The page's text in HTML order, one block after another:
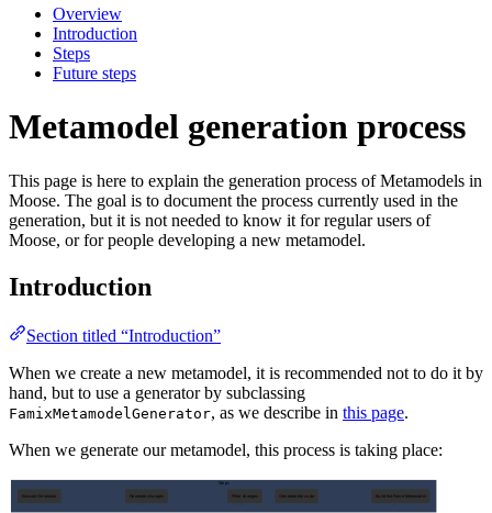
Overview
Introduction
Steps
Future steps
Metamodel generation process
This page is here to explain the generation process of Metamodels in
Moose. The goal is to document the process currently used in the
generation, but it is not needed to know it for regular users of
Moose, or for people developing a new metamodel.
Introduction
Section titled “Introduction”
When we create a new metamodel, it is recommended not to do it by
hand, but to use a generator by subclassing
FamixMetamodelGenerator, as we describe in this page.
When we generate our metamodel, this process is taking place:
Steps
Execute Generator Generate changes Filter changes Generate the code Build the Fame Metamodel